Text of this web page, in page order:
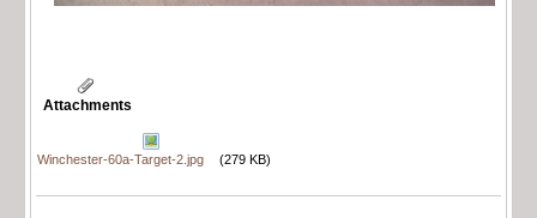
Attachments
Winchester-60a-Target-2.jpg (279 KB)